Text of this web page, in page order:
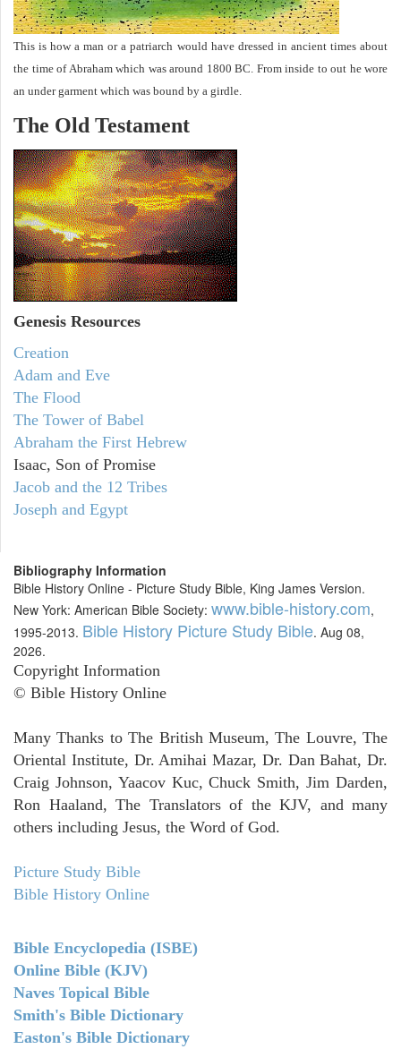
This is how a man or a patriarch would have dressed in ancient times about
the time of Abraham which was around 1800 BC. From inside to out he wore
an under garment which was bound by a girdle.
The Old Testament
Genesis Resources
Creation
Adam and Eve
The Flood
The Tower of Babel
Abraham the First Hebrew
Isaac, Son of Promise
Jacob and the 12 Tribes
Joseph and Egypt
Bibliography Information
Bible History Online - Picture Study Bible, King James Version.
New York: American Bible Society: www.bible-history.com,
1995-2013. Bible History Picture Study Bible. Aug 08,
2026.
Copyright Information
© Bible History Online
Many Thanks to The British Museum, The Louvre, The
Oriental Institute, Dr. Amihai Mazar, Dr. Dan Bahat, Dr.
Craig Johnson, Yaacov Kuc, Chuck Smith, Jim Darden,
Ron Haaland, The Translators of the KJV, and many
others including Jesus, the Word of God.
Picture Study Bible
Bible History Online
Bible Encyclopedia (ISBE)
Online Bible (KJV)
Naves Topical Bible
Smith's Bible Dictionary
Easton's Bible Dictionary